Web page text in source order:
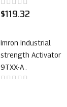
$119.32
Imron Industrial
strength Activator
9TXX-A .